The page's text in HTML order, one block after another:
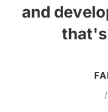
and